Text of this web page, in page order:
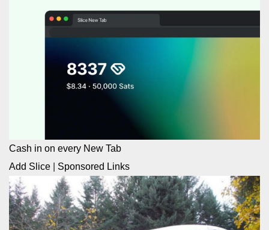
Cash in on every New Tab
Add Slice
Sponsored Links